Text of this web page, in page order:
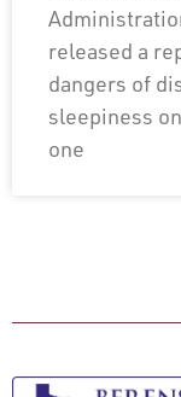
released a
dangers of
sleepiness
one